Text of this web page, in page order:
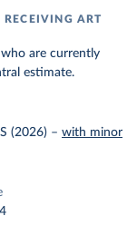
ART
are currently
estimate.
(2026) – with minor